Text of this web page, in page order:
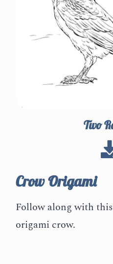
Two
Crow Origami
Follow along with
origami crow.